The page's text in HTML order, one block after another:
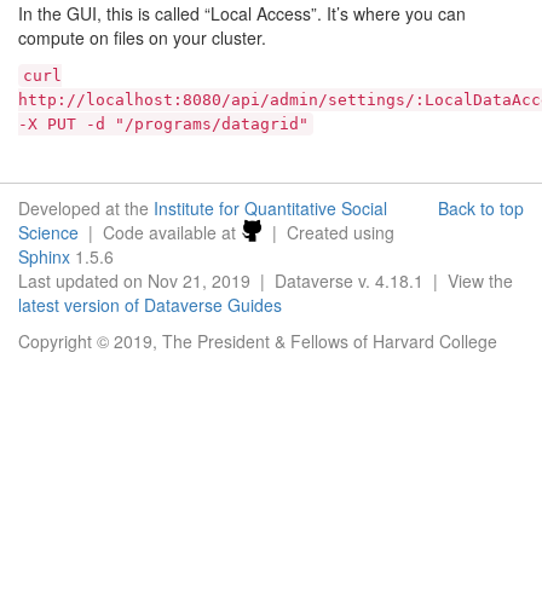
In the GUI, this is called “Local Access”. It’s where you can
compute on files on your cluster.
curl
http://localhost:8080/api/admin/settings/
-X PUT -d "/programs/datagrid"
Back to top
Developed at the Institute for Quantitative Social
Science | Code available at
| Created using
Sphinx 1.5.6
Last updated on Nov 21, 2019 | Dataverse v. 4.18.1 | View the
latest version of Dataverse Guides
Copyright © 2019, The President & Fellows of Harvard College